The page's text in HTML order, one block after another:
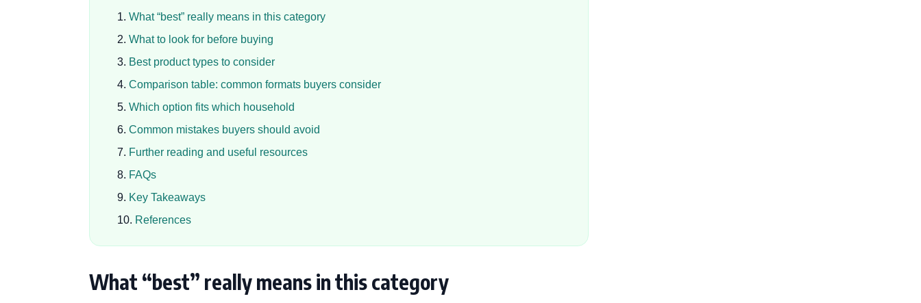
What “best” really means in this category
What to look for before buying
Best product types to consider
Comparison table: common formats buyers consider
Which option fits which household
Common mistakes buyers should avoid
Further reading and useful resources
FAQs
Key Takeaways
References
What “best” really means in this category